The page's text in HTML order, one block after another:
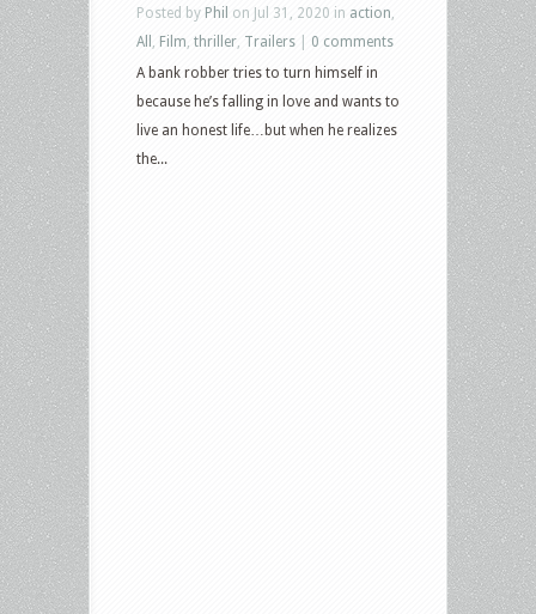
Posted by Phil on Jul 31, 2020 in action
All
Film thriller Trailers
0 comments
A bank robber tries to turn himself in
because he’s falling in love and wants to
live an honest life…but when he realizes
the...